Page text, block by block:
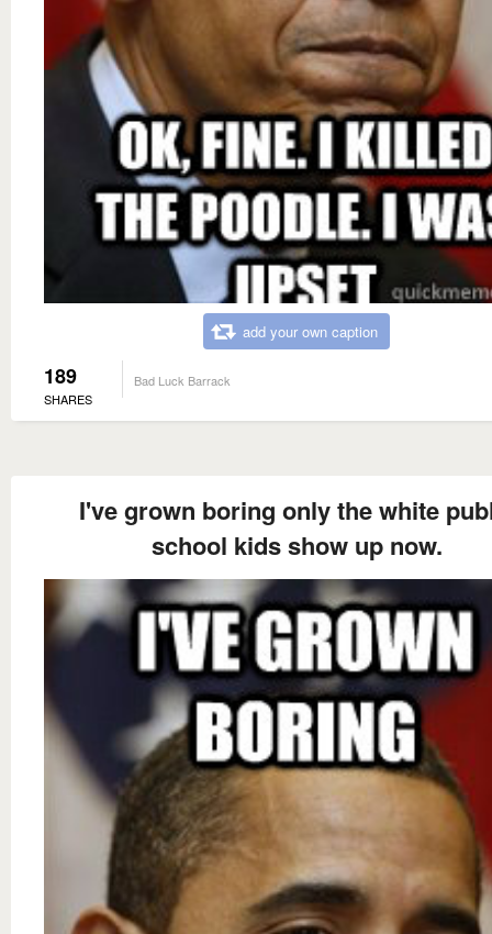
add your own caption
189
SHARES
Bad Luck Barrack
I've grown boring only the white
school kids show up now.